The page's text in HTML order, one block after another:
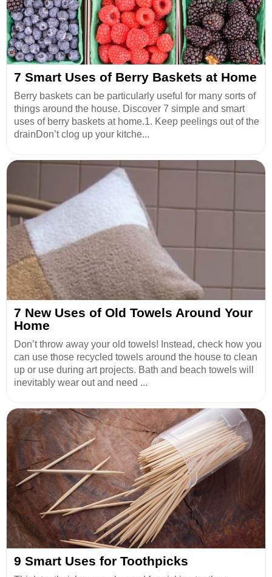
7 Smart Uses of Berry Baskets at Home
Berry baskets can be particularly useful for many sorts of
things around the house. Discover 7 simple and smart
uses of berry baskets at home.1. Keep peelings out of the
drainDon’t clog up your kitche...
7 New Uses of Old Towels Around Your
Home
Don’t throw away your old towels! Instead, check how you
can use those recycled towels around the house to clean
up or use during art projects. Bath and beach towels will
inevitably wear out and need ...
9 Smart Uses for Toothpicks